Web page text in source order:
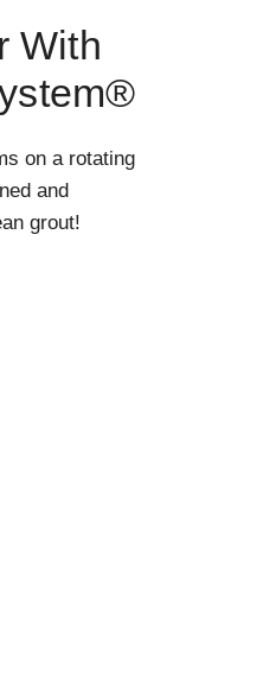
With
on a rotating
and
grout!